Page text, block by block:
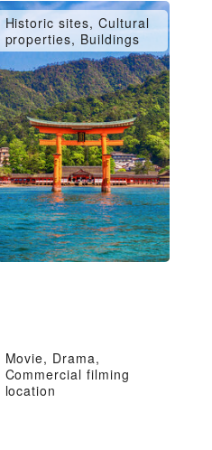
Historic sites, Cultural
properties, Buildings
Movie, Drama,
Commercial filming
location